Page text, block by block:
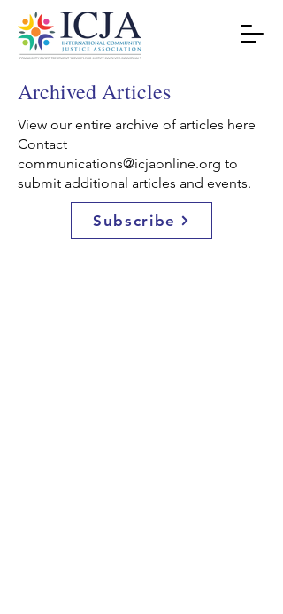
Archived Articles
View our entire archive of articles here
Contact
communications@icjaonline.org to
submit additional articles and events.
Subscribe